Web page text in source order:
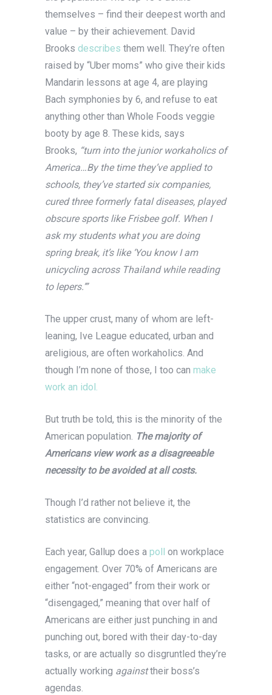
themselves – find their deepest worth and
value – by their achievement. David
Brooks describes them well. They’re often
raised by “Uber moms” who give their kids
Mandarin lessons at age 4, are playing
Bach symphonies by 6, and refuse to eat
anything other than Whole Foods veggie
booty by age 8. These kids, says
Brooks, “turn into the junior workaholics of
America…By the time they’ve applied to
schools, they’ve started six companies,
cured three formerly fatal diseases, played
obscure sports like Frisbee golf. When I
ask my students what you are doing
spring break, it’s like ‘You know I am
unicycling across Thailand while reading
to lepers.’”
The upper crust, many of whom are left-
leaning, Ive League educated, urban and
areligious, are often workaholics. And
though I’m none of those, I too can make
work an idol.
But truth be told, this is the minority of the
American population. The majority of
Americans view work as a disagreeable
necessity to be avoided at all costs.
Though I’d rather not believe it, the
statistics are convincing.
Each year, Gallup does a poll on workplace
engagement. Over 70% of Americans are
either “not-engaged” from their work or
“disengaged,” meaning that over half of
Americans are either just punching in and
punching out, bored with their day-to-day
tasks, or are actually so disgruntled they’re
actually working againsttheir boss’s
agendas.